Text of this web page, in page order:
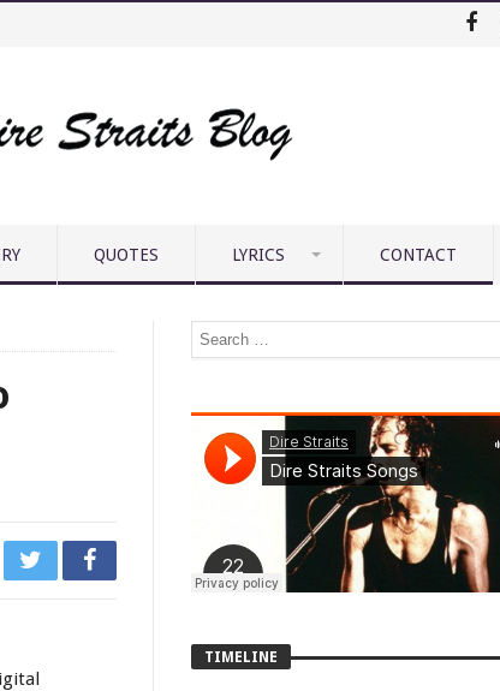
QUOTES LYRICS CONTACT
TIMELINE